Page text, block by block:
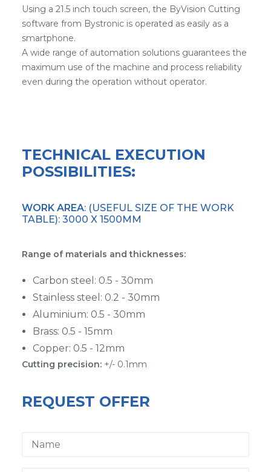
Using a 21.5 inch touch screen, the ByVision Cutting
software from Bystronic is operated as easily as a
smartphone.
A wide range of automation solutions guarantees the
maximum use of the machine and process reliability
even during the operation without operator.
TECHNICAL EXECUTION
POSSIBILITIES:
WORK AREA: (USEFUL SIZE OF THE WORK
TABLE): 3000 X 1500MM
Range of materials and thicknesses:
Carbon steel: 0.5 - 30mm
Stainless steel: 0.2 - 30mm
Aluminium: 0.5 - 30mm
Brass: 0.5 - 15mm
Copper: 0.5 - 12mm
Cutting precision: +/- 0.1mm
REQUEST OFFER